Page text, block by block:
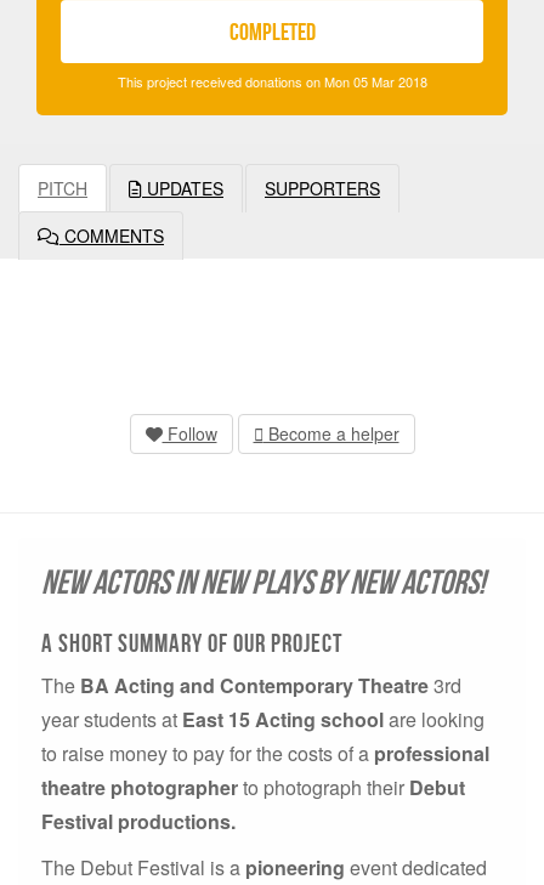
COMPLETED
This project received donations on Mon 05 Mar 2018
PITCH UPDATES
SUPPORTERS
COMMENTS
Follow Become a helper
New Actors in New Plays by New Actors!
A short summary of our project
The BA Acting and Contemporary Theatre3rd
year students at East 15 Acting schoolare looking
to raise money to pay for the costs of a professional
theatre photographerto photograph their Debut
Festival productions.
The Debut Festival is a pioneering event dedicated